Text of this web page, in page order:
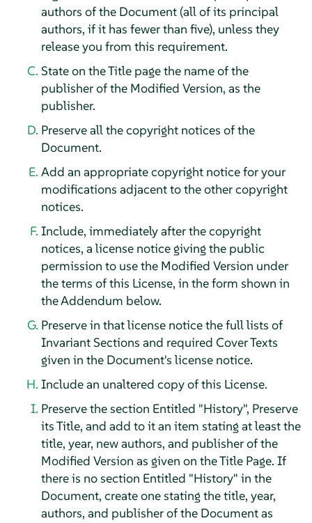
authors of the Document (all of its principal
authors, if it has fewer than five), unless they
release you from this requirement.
State on the Title page the name of the
publisher of the Modified Version, as the
publisher.
Preserve all the copyright notices of the
Document.
Add an appropriate copyright notice for your
modifications adjacent to the other copyright
notices.
Include, immediately after the copyright
notices, a license notice giving the public
permission to use the Modified Version under
the terms of this License, in the form shown in
the Addendum below.
Preserve in that license notice the full lists of
Invariant Sections and required Cover Texts
given in the Document's license notice.
Include an unaltered copy of this License.
Preserve the section Entitled "History", Preserve
its Title, and add to it an item stating at least the
title, year, new authors, and publisher of the
Modified Version as given on the Title Page. If
there is no section Entitled "History" in the
Document, create one stating the title, year,
authors, and publisher of the Document as